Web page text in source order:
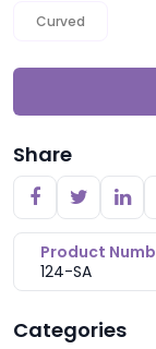
Curved
Share
Product
124-SA
Categories